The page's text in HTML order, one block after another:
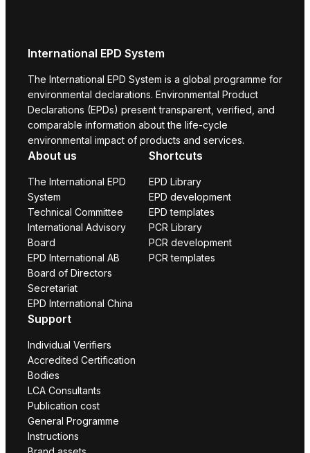
International EPD System
The International EPD System is a global programme for
environmental declarations. Environmental Product
Declarations (EPDs) present transparent, verified, and
comparable information about the life-cycle
environmental impact of products and services.
About us
The International EPD
System
Technical Committee
International Advisory
Board
EPD International AB
Board of Directors
Secretariat
EPD International China
Shortcuts
EPD Library
EPD development
EPD templates
PCR Library
PCR development
PCR templates
Support
Individual Verifiers
Accredited Certification
Bodies
LCA Consultants
Publication cost
General Programme
Instructions